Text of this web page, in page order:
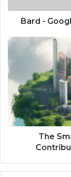
Bard -
The